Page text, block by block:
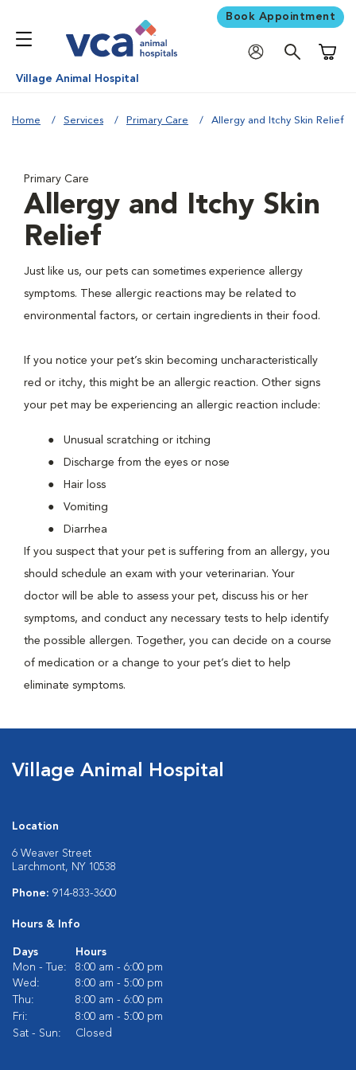
Book Appointment
Village Animal Hospital
Home Services Primary Care Allergy and Itchy Skin Relief
Primary Care
Allergy and Itchy Skin
Relief
Just like us, our pets can sometimes experience allergy
symptoms. These allergic reactions may be related to
environmental factors, or certain ingredients in their food.
If you notice your pet’s skin becoming uncharacteristically
red or itchy, this might be an allergic reaction. Other signs
your pet may be experiencing an allergic reaction include:
Unusual scratching or itching
Discharge from the eyes or nose
Hair loss
Vomiting
Diarrhea
If you suspect that your pet is suffering from an allergy, you
should schedule an exam with your veterinarian. Your
doctor will be able to assess your pet, discuss his or her
symptoms, and conduct any necessary tests to help identify
the possible allergen. Together, you can decide on a course
of medication or a change to your pet’s diet to help
eliminate symptoms.
Village Animal Hospital
Location
6 Weaver Street
Larchmont, NY 10538
Phone: 914-833-3600
Hours & Info
Days
Hours
Mon - Tue:
8:00 am - 6:00 pm
Wed:
8:00 am - 5:00 pm
Thu:
8:00 am - 6:00 pm
Fri:
8:00 am - 5:00 pm
Sat - Sun:
Closed